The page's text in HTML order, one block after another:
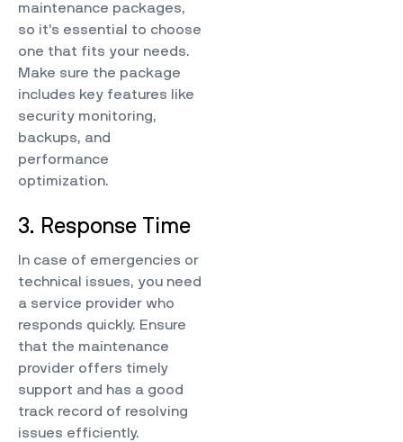
maintenance packages,
so it’s essential to choose
one that fits your needs.
Make sure the package
includes key features like
security monitoring,
backups, and
performance
optimization.
3. Response Time
In case of emergencies or
technical issues, you need
a service provider who
responds quickly. Ensure
that the maintenance
provider offers timely
support and has a good
track record of resolving
issues efficiently.